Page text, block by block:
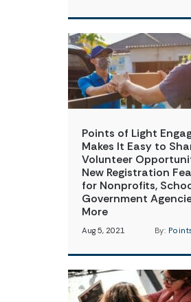
Points of Light
Makes It Easy to
Volunteer
New Registration
for Nonprofits,
Government
More
Aug 5, 2021 By: